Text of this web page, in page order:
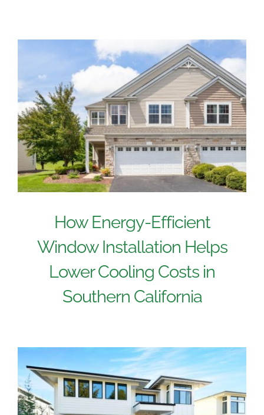
How Energy-Efficient
Window Installation Helps
Lower Cooling Costs in
Southern California